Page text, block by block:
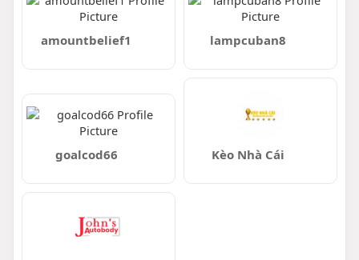
amountbelief1 lampcuban8
goalcod66 Kèo Nhà Cái